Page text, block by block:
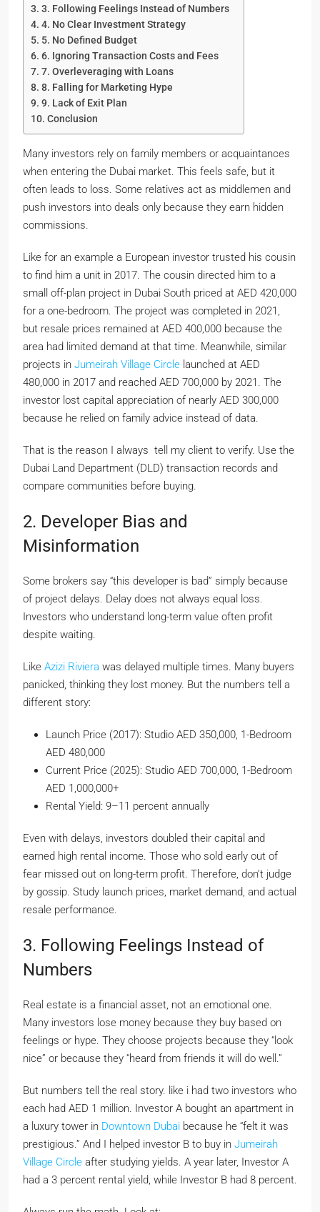
3. Following Feelings Instead of Numbers
4. No Clear Investment Strategy
5. No Defined Budget
6. Ignoring Transaction Costs and Fees
7. Overleveraging with Loans
8. Falling for Marketing Hype
9. Lack of Exit Plan
Conclusion
Many investors rely on family members or acquaintances
when entering the Dubai market. This feels safe, but it
often leads to loss. Some relatives act as middlemen and
push investors into deals only because they earn hidden
commissions.
Like for an example a European investor trusted his cousin
to find him a unit in 2017. The cousin directed him to a
small off-plan project in Dubai South priced at AED 420,000
for a one-bedroom. The project was completed in 2021,
but resale prices remained at AED 400,000 because the
area had limited demand at that time. Meanwhile, similar
projects in Jumeirah Village Circle launched at AED
480,000 in 2017 and reached AED 700,000 by 2021. The
investor lost capital appreciation of nearly AED 300,000
because he relied on family advice instead of data.
That is the reason I always tell my client to verify. Use the
Dubai Land Department (DLD) transaction records and
compare communities before buying.
2. Developer Bias and
Misinformation
Some brokers say “this developer is bad” simply because
of project delays. Delay does not always equal loss.
Investors who understand long-term value often profit
despite waiting.
Like Azizi Riviera was delayed multiple times. Many buyers
panicked, thinking they lost money. But the numbers tell a
different story:
Launch Price (2017): Studio AED 350,000, 1-Bedroom
AED 480,000
Current Price (2025): Studio AED 700,000, 1-Bedroom
AED 1,000,000+
Rental Yield: 9–11 percent annually
Even with delays, investors doubled their capital and
earned high rental income. Those who sold early out of
fear missed out on long-term profit. Therefore, don’t judge
by gossip. Study launch prices, market demand, and actual
resale performance.
3. Following Feelings Instead of
Numbers
Real estate is a financial asset, not an emotional one.
Many investors lose money because they buy based on
feelings or hype. They choose projects because they “look
nice” or because they “heard from friends it will do well.”
But numbers tell the real story. like i had two investors who
each had AED 1 million. Investor A bought an apartment in
a luxury tower in Downtown Dubai because he “felt it was
prestigious.” And I helped investor B to buy in Jumeirah
Village Circle after studying yields. A year later, Investor A
had a 3 percent rental yield, while Investor B had 8 percent.